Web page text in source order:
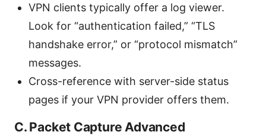
VPN clients typically offer a log viewer.
Look for “authentication failed,” “TLS
handshake error,” or “protocol mismatch”
messages.
Cross-reference with server-side status
pages if your VPN provider offers them.
C. Packet Capture Advanced